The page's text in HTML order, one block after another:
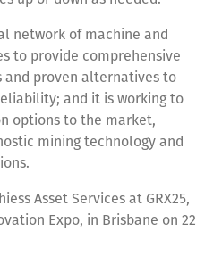
network of machine and
to provide comprehensive
proven alternatives to
and it is working to
options to the market,
mining technology and
Asset Services at GRX25,
Expo, in Brisbane on 22